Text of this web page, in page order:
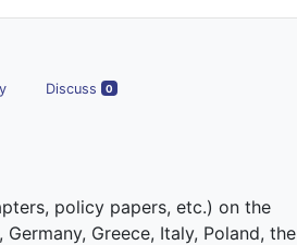
Discuss 0
policy papers, etc.) on the
Greece, Italy, Poland, the